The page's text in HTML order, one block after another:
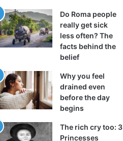
Do Roma people
really get sick
less often? The
facts behind the
belief
Why you feel
drained even
before the day
begins
The rich cry too: 3
Princesses